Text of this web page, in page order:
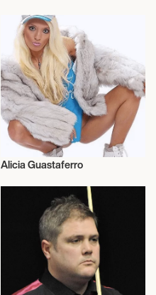
Alicia Guastaferro